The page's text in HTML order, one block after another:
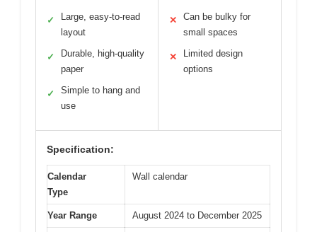
✓
Large, easy-to-read
layout
✓
Durable, high-quality
paper
✓
Simple to hang and
use
✕
Can be bulky for
small spaces
✕
Limited design
options
Specification:
Calendar
Type
Wall calendar
Year Range August 2024 to December 2025